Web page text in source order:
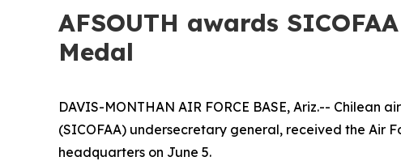
AFSOUTH awards
Medal
DAVIS-MONTHAN AIR FORCE BASE, Ariz.-- Chilean
(SICOFAA) undersecretary general, received the Air
headquarters on June 5.